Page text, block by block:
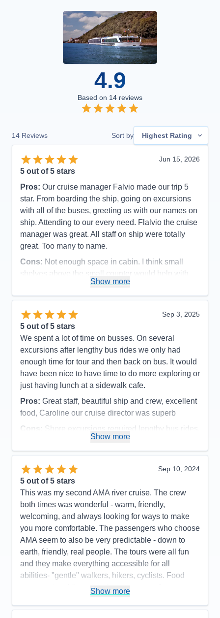
4.9
Based on 14 reviews
14 Reviews Sort by Highest Rating
Jun 15, 2026
5 out of 5 stars
Pros: Our cruise manager Falvio made our trip 5
star. From boarding the ship, going on excursions
with all of the buses, greeting us with our names on
ship. Attending to our every need. Flalvio the cruise
manager was great. All staff on ship were totally
great. Too many to name.
Cons: Not enough space in cabin. I think small
shelves above the small counter would help with
Accommodations
5
Entertainment
Food
Staff
Itinerary
5
Overall
5
Recommend
Yes
Show more
Sep 3, 2025
5 out of 5 stars
We spent a lot of time on busses. On several
excursions after lengthy bus rides we only had
enough time for tour and then back on bus. It would
have been nice to have time to do more exploring or
just having lunch at a sidewalk cafe.
Pros: Great staff, beautiful ship and crew, excellent
food, Caroline our cruise director was superb
Cons: Shore excursions required lengthy bus rides,
Accommodations
5
Entertainment
Food
Staff
Itinerary
4
Value
0
Overall
5
Recommend
No
Show more
Sep 10, 2024
5 out of 5 stars
This was my second AMA river cruise. The crew
both times was wonderful - warm, friendly,
welcoming, and always looking for ways to make
you more comfortable. The passengers who choose
AMA seem to also be very predictable - down to
earth, friendly, real people. The tours were all fun
and they make everything accessible for all
abilities- "gentle" walkers, hikers, cyclists. Food
was great and they can alter your menu for any
Show more